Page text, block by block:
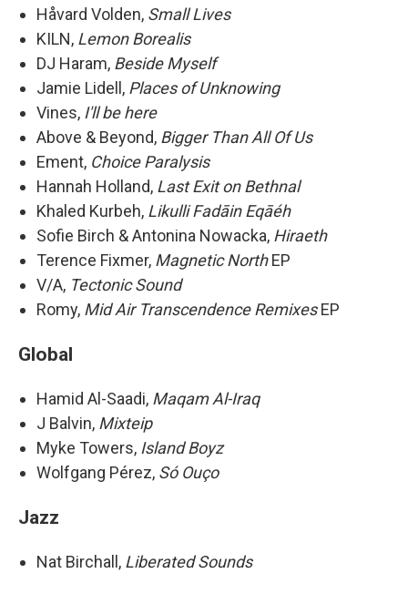
Håvard Volden, Small Lives
KILN, Lemon Borealis
DJ Haram, Beside Myself
Jamie Lidell, Places of Unknowing
Vines, I'll be here
Above & Beyond, Bigger Than All Of Us
Ement, Choice Paralysis
Hannah Holland, Last Exit on Bethnal
Khaled Kurbeh, Likulli Fadāin Eqāéh
Sofie Birch & Antonina Nowacka, Hiraeth
Terence Fixmer, Magnetic NorthEP
V/A, Tectonic Sound
Romy, Mid Air Transcendence RemixesEP
Global
Hamid Al-Saadi, Maqam Al-Iraq
J Balvin, Mixteip
Myke Towers, Island Boyz
Wolfgang Pérez, Só Ouço
Jazz
Nat Birchall, Liberated Sounds